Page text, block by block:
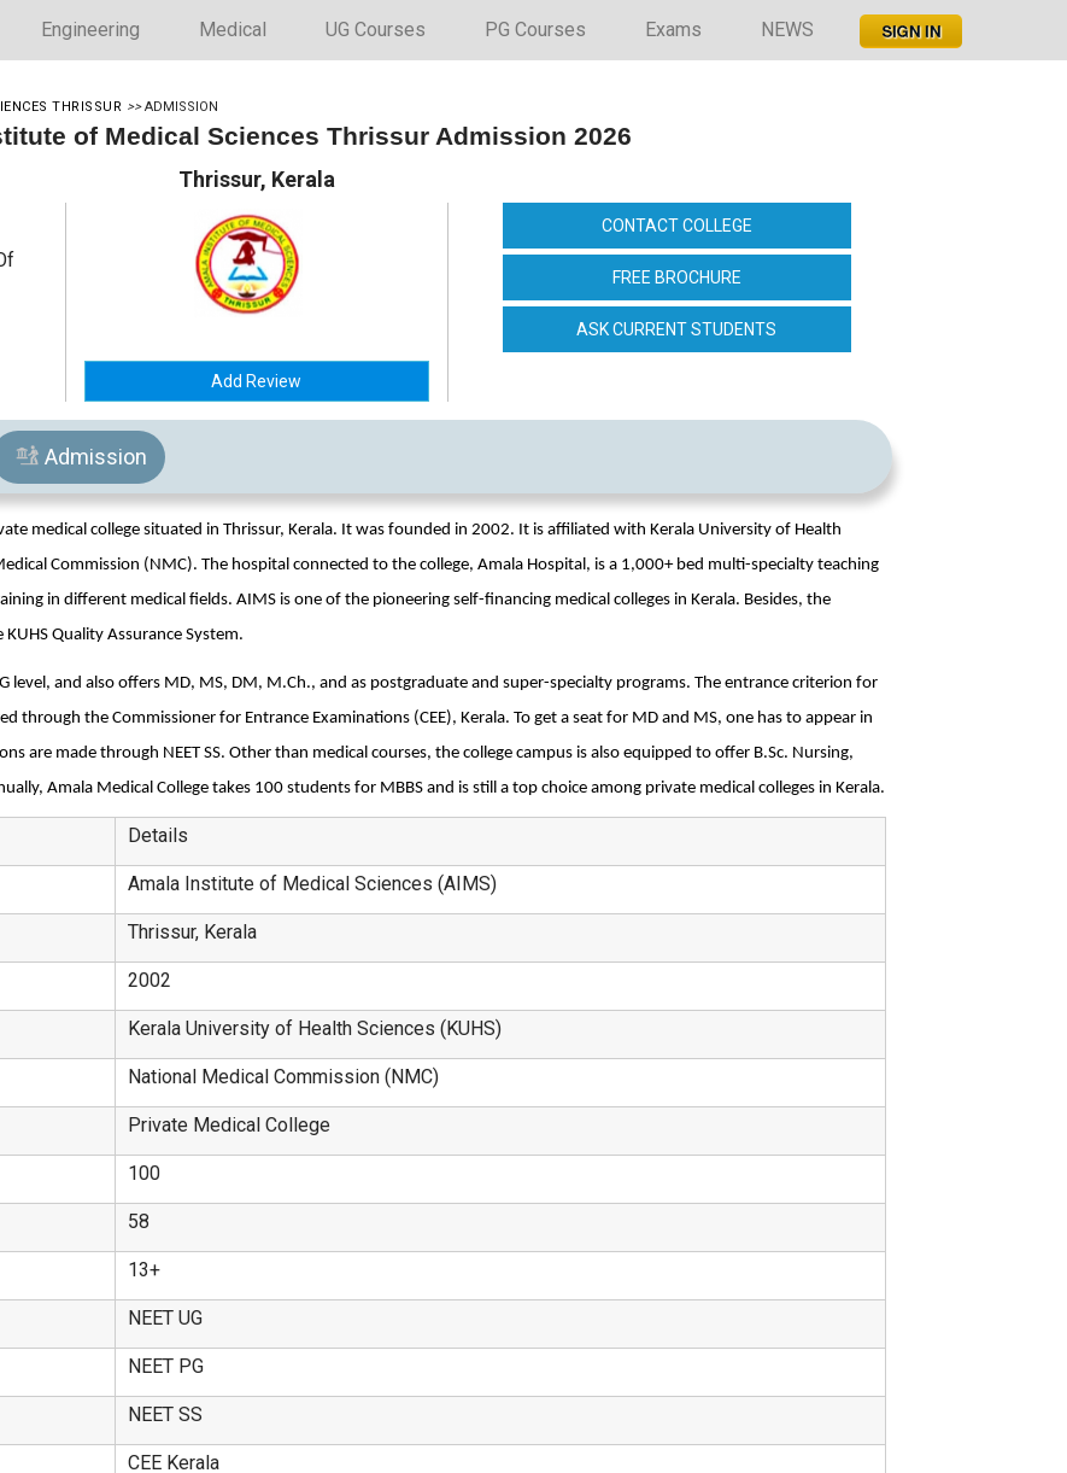
Engineering Medical UG Courses PG Courses Exams NEWS
THRISSUR >>ADMISSION
of Medical Sciences Thrissur Admission 2026
Thrissur, Kerala
Add Review
CONTACT COLLEGE
FREE BROCHURE
ASK CURRENT STUDENTS
Admission
medical college situated in Thrissur, Kerala. It was founded in 2002. It is affiliated with Kerala University of Health
Commission (NMC). The hospital connected to the college, Amala Hospital, is a 1,000+ bed multi-specialty teaching
in different medical fields. AIMS is one of the pioneering self-financing medical colleges in Kerala. Besides, the
Quality Assurance System.
level, and also offers MD, MS, DM, M.Ch., and as postgraduate and super-specialty programs. The entrance criterion for
through the Commissioner for Entrance Examinations (CEE), Kerala. To get a seat for MD and MS, one has to appear in
are made through NEET SS. Other than medical courses, the college campus is also equipped to offer B.Sc. Nursing,
Amala Medical College takes 100 students for MBBS and is still a top choice among private medical colleges in Kerala.
Details
Amala Institute of Medical Sciences (AIMS)
Thrissur, Kerala
2002
Kerala University of Health Sciences (KUHS)
National Medical Commission (NMC)
Private Medical College
100
58
13+
NEET UG
NEET PG
NEET SS
CEE Kerala